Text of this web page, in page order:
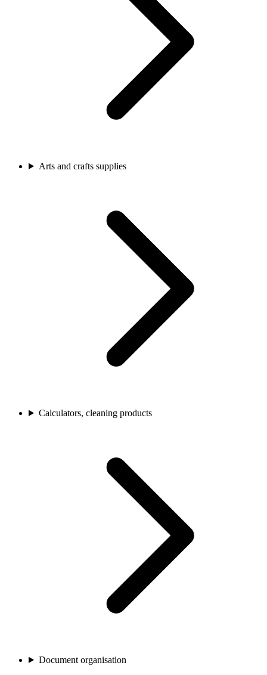
Arts and crafts supplies
Calculators, cleaning products
Document organisation